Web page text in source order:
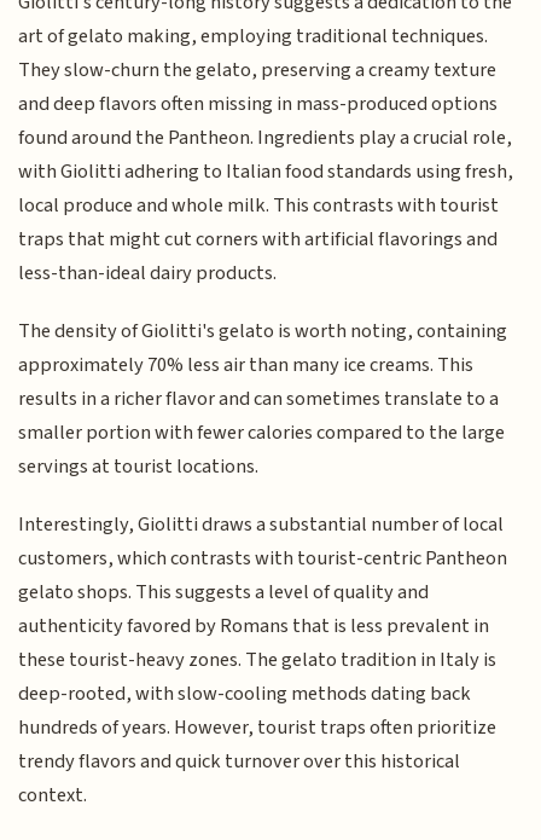
art of gelato making, employing traditional techniques.
They slow-churn the gelato, preserving a creamy texture
and deep flavors often missing in mass-produced options
found around the Pantheon. Ingredients play a crucial role,
with Giolitti adhering to Italian food standards using fresh,
local produce and whole milk. This contrasts with tourist
traps that might cut corners with artificial flavorings and
less-than-ideal dairy products.
The density of Giolitti's gelato is worth noting, containing
approximately 70% less air than many ice creams. This
results in a richer flavor and can sometimes translate to a
smaller portion with fewer calories compared to the large
servings at tourist locations.
Interestingly, Giolitti draws a substantial number of local
customers, which contrasts with tourist-centric Pantheon
gelato shops. This suggests a level of quality and
authenticity favored by Romans that is less prevalent in
these tourist-heavy zones. The gelato tradition in Italy is
deep-rooted, with slow-cooling methods dating back
hundreds of years. However, tourist traps often prioritize
trendy flavors and quick turnover over this historical
context.